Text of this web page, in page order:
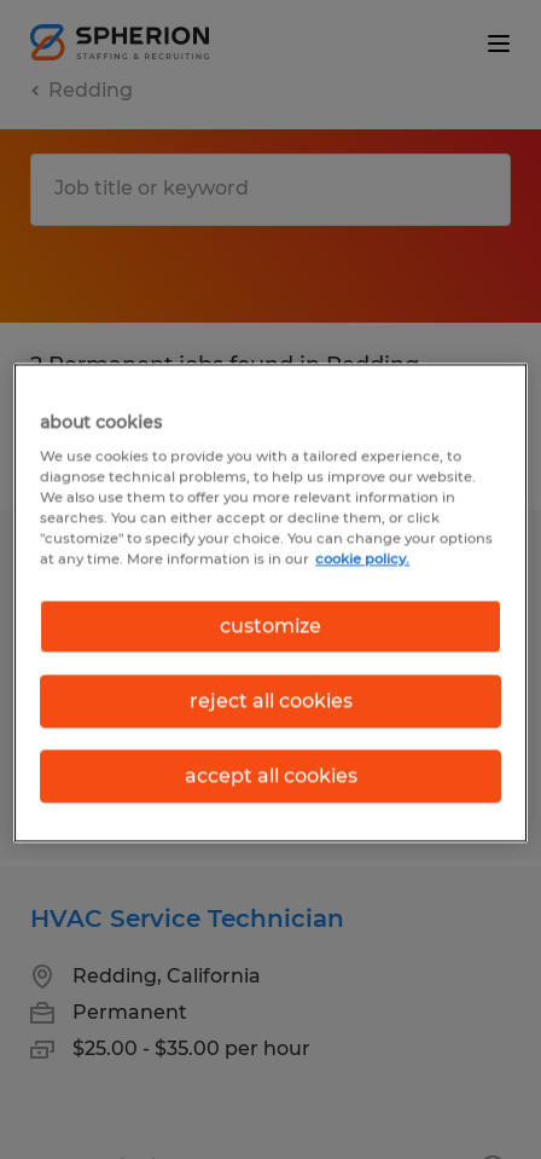
Redding
2 Permanent jobs found in Redding,
Filter 2
Staff Accountant
Redding, California
Permanent
$25.00 - $27.00 per hour
Posted 7/20/2026
HVAC Service Technician
Redding, California
Permanent
$25.00 - $35.00 per hour
about cookies
We use cookies to provide you with a tailored experience, to
diagnose technical problems, to help us improve our website.
We also use them to offer you more relevant information in
searches. You can either accept or decline them, or click
"customize" to specify your choice. You can change your options
at any time. More information is in our cookie policy.
customize
reject all cookies
accept all cookies